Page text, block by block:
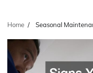
Home Seasonal